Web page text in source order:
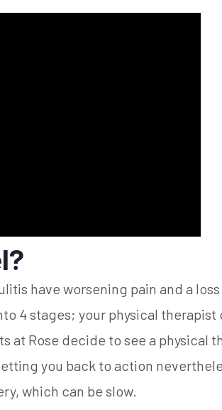
have worsening pain and a
4 stages; your physical
at Rose decide to see a physical
you back to action
which can be slow.